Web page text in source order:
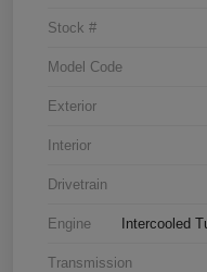
Stock #
Model Code
Exterior
Interior
Drivetrain
Engine Intercooled
Transmission